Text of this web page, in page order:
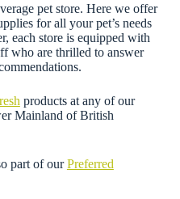
pet store. Here we offer
for all your pet’s needs
each store is equipped with
who are thrilled to answer
products at any of our
Mainland of British
part of ourPreferred